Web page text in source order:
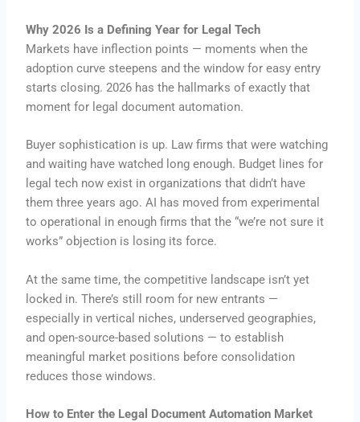
Why 2026 Is a Defining Year for Legal Tech
Markets have inflection points — moments when the
adoption curve steepens and the window for easy entry
starts closing. 2026 has the hallmarks of exactly that
moment for legal document automation.
Buyer sophistication is up. Law firms that were watching
and waiting have watched long enough. Budget lines for
legal tech now exist in organizations that didn’t have
them three years ago. AI has moved from experimental
to operational in enough firms that the “we’re not sure it
works” objection is losing its force.
At the same time, the competitive landscape isn’t yet
locked in. There’s still room for new entrants —
especially in vertical niches, underserved geographies,
and open-source-based solutions — to establish
meaningful market positions before consolidation
reduces those windows.
How to Enter the Legal Document Automation Market